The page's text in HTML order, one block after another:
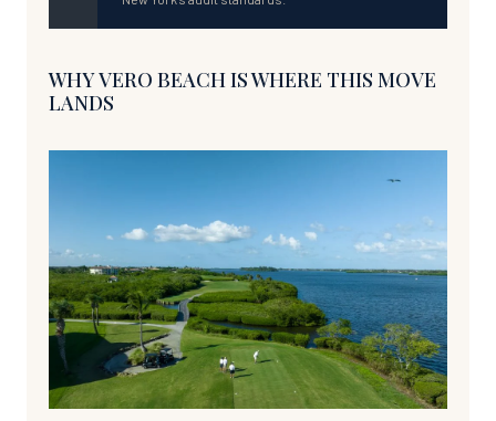
WHY VERO BEACH IS WHERE THIS MOVE
LANDS